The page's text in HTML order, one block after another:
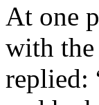
At one
with the
replied: